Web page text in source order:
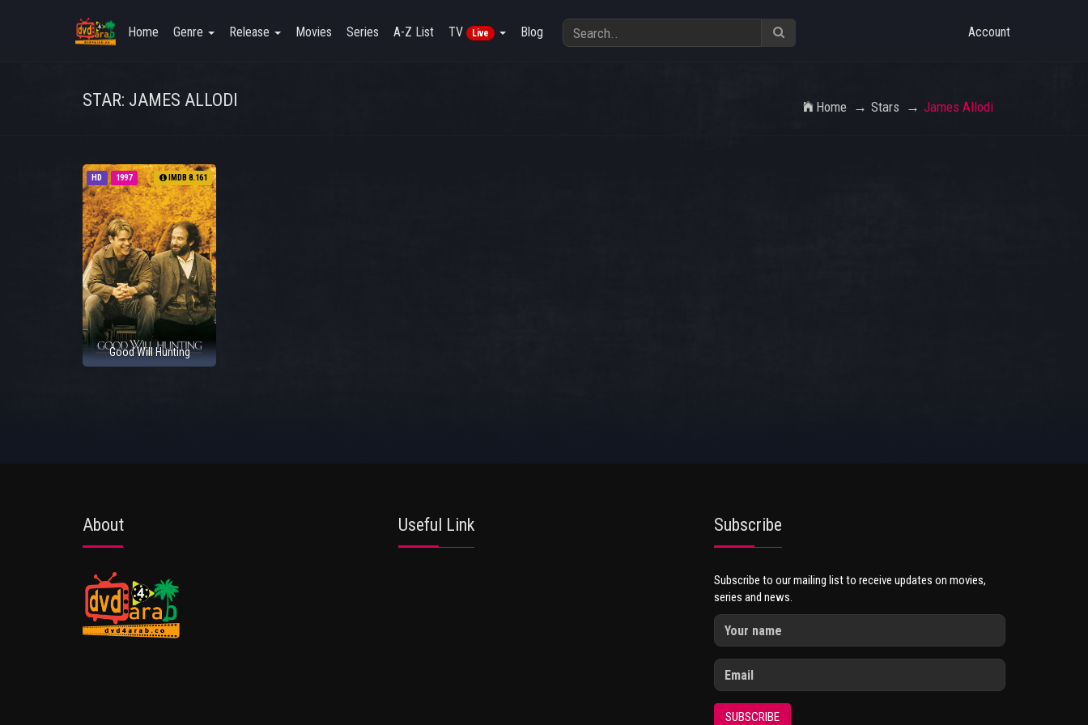
Home Genre Release Movies Series A-Z List TV Live Blog Account
STAR: JAMES ALLODI Home Stars James Allodi
HD 1997 IMDB 8.161
Good Will Hunting
About Useful Link Subscribe
Subscribe to our mailing list to receive updates on movies,
series and news.
SUBSCRIBE